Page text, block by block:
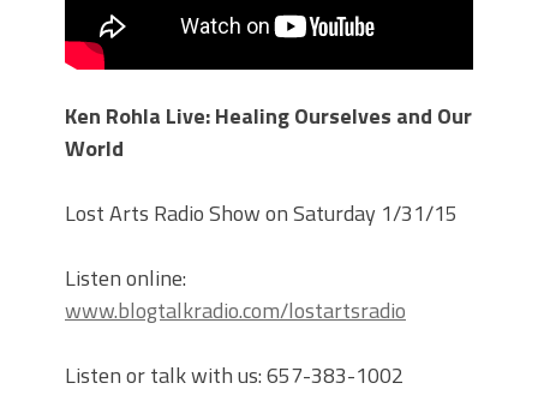
Ken Rohla Live: Healing Ourselves and Our
World
Lost Arts Radio Show on Saturday 1/31/15
Listen online:
www.blogtalkradio.com/lostartsradio
Listen or talk with us: 657-383-1002